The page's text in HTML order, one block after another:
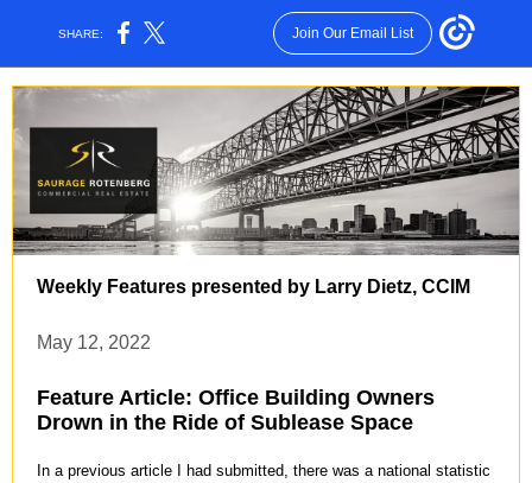
SHARE: Join Our Email List
Weekly Features presented by Larry Dietz, CCIM
May 12, 2022
Feature Article: Office Building Owners
Drown in the Ride of Sublease Space
In a previous article I had submitted, there was a national statistic